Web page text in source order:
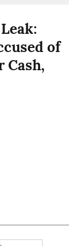
of
Cash,